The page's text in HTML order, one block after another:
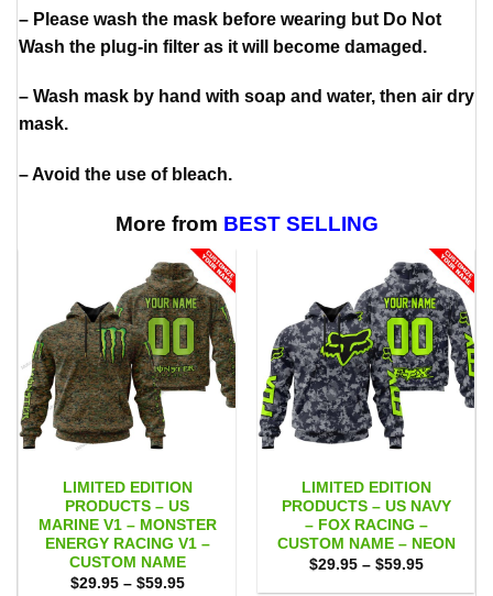
– Please wash the mask before wearing but Do Not
Wash the plug-in filter as it will become damaged.
– Wash mask by hand with soap and water, then air dry
mask.
– Avoid the use of bleach.
More from BEST SELLING
LIMITED EDITION
PRODUCTS – US
MARINE V1 – MONSTER
ENERGY RACING V1 –
CUSTOM NAME
$29.95 – $59.95Price
LIMITED EDITION
PRODUCTS – US NAVY
– FOX RACING –
CUSTOM NAME – NEON
$29.95 – $59.95Price
$29.95